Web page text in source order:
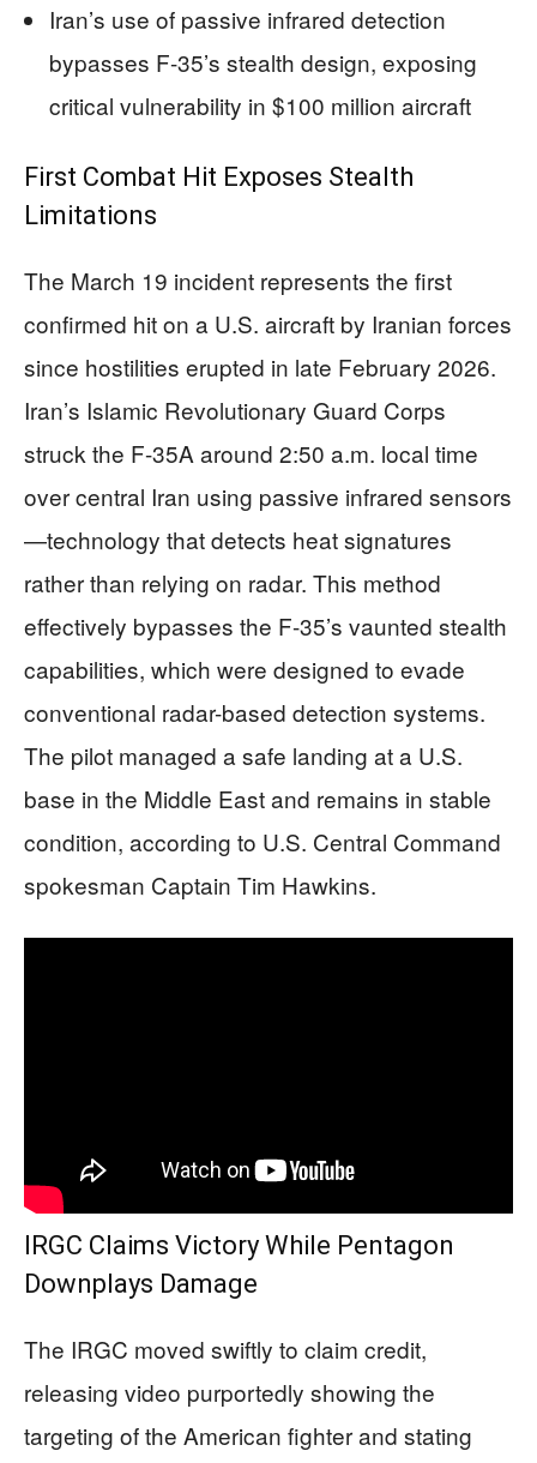
Iran’s use of passive infrared detection
bypasses F-35’s stealth design, exposing
critical vulnerability in $100 million aircraft
First Combat Hit Exposes Stealth
Limitations
The March 19 incident represents the first
confirmed hit on a U.S. aircraft by Iranian forces
since hostilities erupted in late February 2026.
Iran’s Islamic Revolutionary Guard Corps
struck the F-35A around 2:50 a.m. local time
over central Iran using passive infrared sensors
—technology that detects heat signatures
rather than relying on radar. This method
effectively bypasses the F-35’s vaunted stealth
capabilities, which were designed to evade
conventional radar-based detection systems.
The pilot managed a safe landing at a U.S.
base in the Middle East and remains in stable
condition, according to U.S. Central Command
spokesman Captain Tim Hawkins.
IRGC Claims Victory While Pentagon
Downplays Damage
The IRGC moved swiftly to claim credit,
releasing video purportedly showing the
targeting of the American fighter and stating